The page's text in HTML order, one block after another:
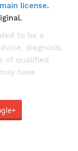
license.
to be a
diagnosis,
of qualified
have